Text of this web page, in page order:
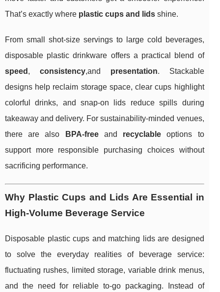
That’s exactly where plastic cups and lids shine.
From small shot-size servings to large cold beverages,
disposable plastic drinkware offers a practical blend of
speed , consistency,and presentation. Stackable
designs help reclaim storage space, clear cups highlight
colorful drinks, and snap-on lids reduce spills during
takeaway and delivery. For sustainability-minded venues,
there are also
BPA-freeand recyclable options to
support more responsible purchasing choices without
sacrificing performance.
Why Plastic Cups and Lids Are Essential in
High-Volume Beverage Service
Disposable plastic cups and matching lids are designed
to solve the everyday realities of beverage service:
fluctuating rushes, limited storage, variable drink menus,
and the need for reliable to-go packaging. Instead of